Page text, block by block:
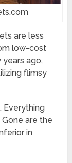
are less
low-cost
years ago,
flimsy
Everything
are the
in